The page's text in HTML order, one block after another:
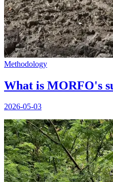
Methodology
What is MORFO's
2026-05-03